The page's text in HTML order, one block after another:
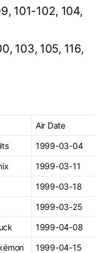
101-102, 104,
103, 105, 116,
Air Date
1999-03-04
1999-03-11
1999-03-18
1999-03-25
1999-04-08
1999-04-15